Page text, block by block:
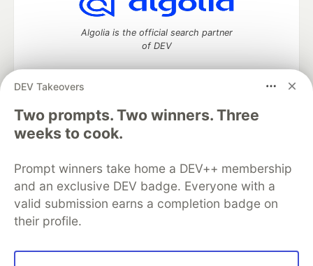
DEV Takeovers
Two prompts. Two winners. Three
weeks to cook.
Prompt winners take home a DEV++ membership
and an exclusive DEV badge. Everyone with a
valid submission earns a completion badge on
their profile.
Algolia is the official search partner
of DEV
DEV Community— A space to discuss and keep up software
development and manage your software career
Home
DEV Challenges
Organization Accounts
DEV Showcase About
Contact
Free Postgres Database
DEV Shop
MLH
Code of Conduct
Privacy Policy
Terms of Use
Built on
Forem software that powers